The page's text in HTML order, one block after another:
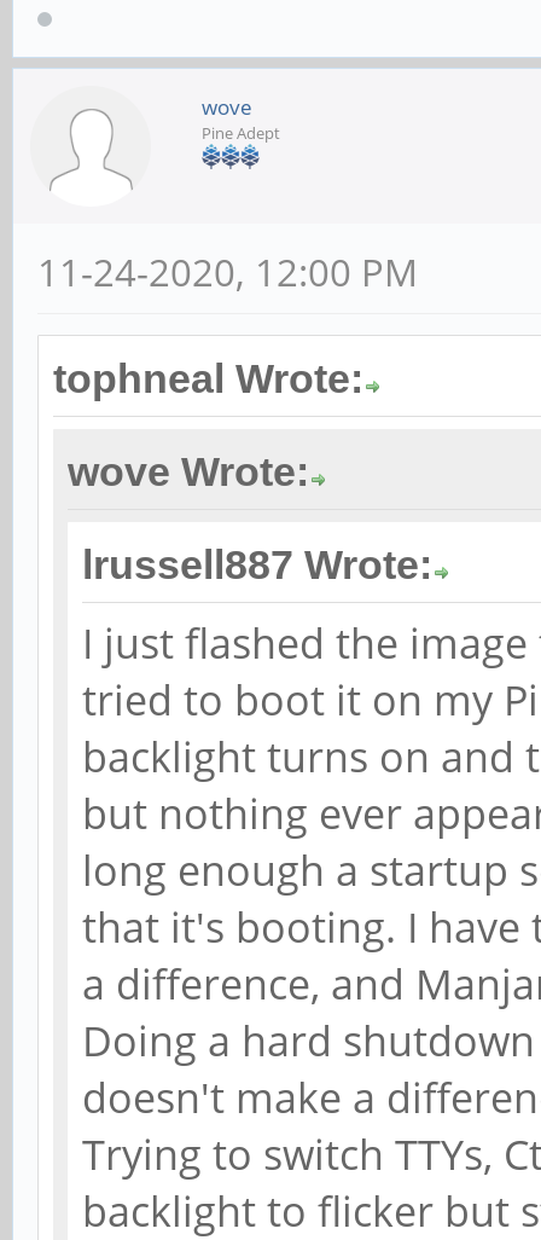
wove
Pine Adept
11-24-2020, 12:00 PM
tophneal Wrote:
wove Wrote:
lrussell887 Wrote:
I just flashed the
tried to boot it on my
backlight turns on and
but nothing ever
long enough a startup
that it's booting. I have
a difference, and
Doing a hard
doesn't make a
Trying to switch TTYs,
backlight to flicker but